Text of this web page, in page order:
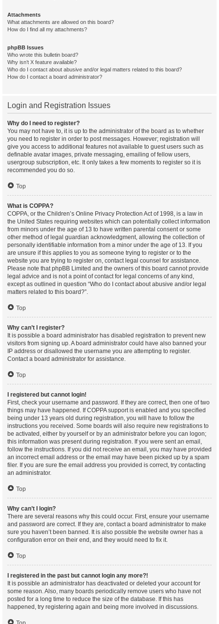
Attachments
What attachments are allowed on this board?
How do I find all my attachments?
phpBB Issues
Who wrote this bulletin board?
Why isn’t X feature available?
Who do I contact about abusive and/or legal matters related to this board?
How do I contact a board administrator?
Login and Registration Issues
Why do I need to register?
You may not have to, it is up to the administrator of the board as to whether
you need to register in order to post messages. However; registration will
give you access to additional features not available to guest users such as
definable avatar images, private messaging, emailing of fellow users,
usergroup subscription, etc. It only takes a few moments to register so it is
recommended you do so.
Top
What is COPPA?
COPPA, or the Children’s Online Privacy Protection Act of 1998, is a law in
the United States requiring websites which can potentially collect information
from minors under the age of 13 to have written parental consent or some
other method of legal guardian acknowledgment, allowing the collection of
personally identifiable information from a minor under the age of 13. If you
are unsure if this applies to you as someone trying to register or to the
website you are trying to register on, contact legal counsel for assistance.
Please note that phpBB Limited and the owners of this board cannot provide
legal advice and is not a point of contact for legal concerns of any kind,
except as outlined in question “Who do I contact about abusive and/or legal
matters related to this board?”.
Top
Why can’t I register?
It is possible a board administrator has disabled registration to prevent new
visitors from signing up. A board administrator could have also banned your
IP address or disallowed the username you are attempting to register.
Contact a board administrator for assistance.
Top
I registered but cannot login!
First, check your username and password. If they are correct, then one of two
things may have happened. If COPPA support is enabled and you specified
being under 13 years old during registration, you will have to follow the
instructions you received. Some boards will also require new registrations to
be activated, either by yourself or by an administrator before you can logon;
this information was present during registration. If you were sent an email,
follow the instructions. If you did not receive an email, you may have provided
an incorrect email address or the email may have been picked up by a spam
filer. If you are sure the email address you provided is correct, try contacting
an administrator.
Top
Why can’t I login?
There are several reasons why this could occur. First, ensure your username
and password are correct. If they are, contact a board administrator to make
sure you haven’t been banned. It is also possible the website owner has a
configuration error on their end, and they would need to fix it.
Top
I registered in the past but cannot login any more?!
It is possible an administrator has deactivated or deleted your account for
some reason. Also, many boards periodically remove users who have not
posted for a long time to reduce the size of the database. If this has
happened, try registering again and being more involved in discussions.